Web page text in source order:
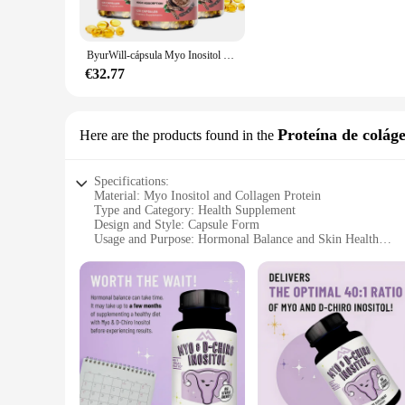
**Convenience and Efficiency**
Our Myo Inositol Vitaminas/minerales are packaged in a
addition to your health regimen, whether you're at home or
helping you achieve your health goals.
As a wholesale product, the Myo Inositol Vitaminas/
their customers. Our sets are available for sale at
ByurWill-cápsula Myo Inositol d-chiro Inositol, para regular el ciclo Menstrual, suplementos de fertilidad para mujeres
€32.77
Here are the products found in the Proteína de
Specifications:
Material: Myo Inositol and Collagen Protein
Type and Category: Health Supplement
Design and Style: Capsule Form
Usage and Purpose: Hormonal Balance and Skin Health
Quantity: 60 Capsules per Set
Features:
**Optimized for Hormonal Balance and Skin Health**
The Myo Inositol Collagen Protein Supplement is a
plays a crucial role in regulating hormones, and Collagen
**Premium Quality and High Absorption Rate**